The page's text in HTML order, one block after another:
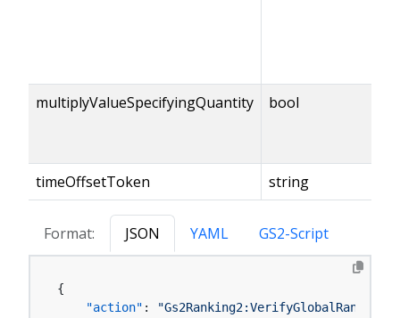
multiplyValueSpecifyingQuantity bool
timeOffsetToken string
Format: JSON YAML GS2-Script
{
"action" :